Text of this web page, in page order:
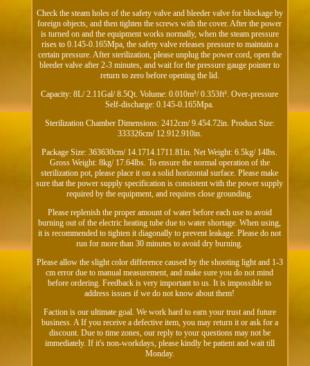
Check the steam holes of the safety valve and bleeder valve for blockage by
foreign objects, and then tighten the screws with the cover. After the power
is turned on and the equipment works normally, when the steam pressure
rises to 0.145-0.165Mpa, the safety valve releases pressure to maintain a
certain pressure. After sterilization, please unplug the power cord, open the
bleeder valve after 2-3 minutes, and wait for the pressure gauge pointer to
return to zero before opening the lid.
Capacity: 8L/ 2.11Gal/ 8.5Qt. Volume: 0.010m³/ 0.353ft³. Over-pressure
Self-discharge: 0.145-0.165Mpa.
Sterilization Chamber Dimensions: 2412cm/ 9.454.72in. Product Size:
333326cm/ 12.912.910in.
Package Size: 363630cm/ 14.1714.1711.81in. Net Weight: 6.5kg/ 14lbs.
Gross Weight: 8kg/ 17.64lbs. To ensure the normal operation of the
sterilization pot, please place it on a solid horizontal surface. Please make
sure that the power supply specification is consistent with the power supply
required by the equipment, and requires close grounding.
Please replenish the proper amount of water before each use to avoid
burning out of the electric heating tube due to water shortage. When using,
it is recommended to tighten it diagonally to prevent leakage. Please do not
run for more than 30 minutes to avoid dry burning.
Please allow the slight color difference caused by the shooting light and 1-3
cm error due to manual measurement, and make sure you do not mind
before ordering. Feedback is very important to us. It is impossible to
address issues if we do not know about them!
Faction is our ultimate goal. We work hard to earn your trust and future
business. A If you receive a defective item, you may return it or ask for a
discount. Due to time zones, our reply to your questions may not be
immediately. If it's non-workdays, please kindly be patient and wait till
Monday.